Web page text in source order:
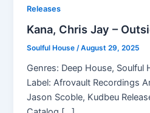
Releases
Kana, Chris Jay –
Soulful House/August 29, 2025
Genres: Deep House, Soulful
Label: Afrovault Recordings
Jason Scoble, Kudbeu